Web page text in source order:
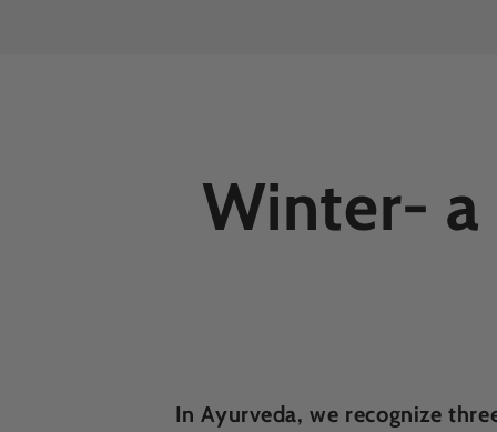
Winter- a
In Ayurveda, we recognize